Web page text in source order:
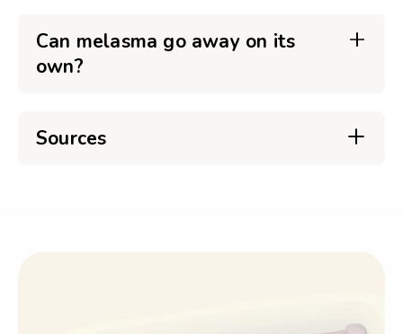
Can melasma go away on its
own?
Sources